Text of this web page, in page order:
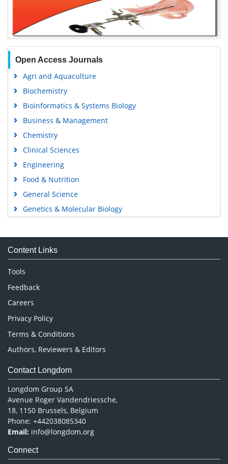
Open Access Journals
Agri and Aquaculture
Biochemistry
Bioinformatics & Systems Biology
Business & Management
Chemistry
Clinical Sciences
Engineering
Food & Nutrition
General Science
Genetics & Molecular Biology
Medical Sciences
Neuroscience & Psychology
Nursing & Health Care
Pharmaceutical Sciences
Content Links
Tools
Feedback
Careers
Privacy Policy
Terms & Conditions
Authors, Reviewers & Editors
Contact Longdom
Longdom Group SA
Avenue Roger Vandendriessche,
18, 1150 Brussels, Belgium
Phone: +442038085340
Email: info@longdom.org
Connect